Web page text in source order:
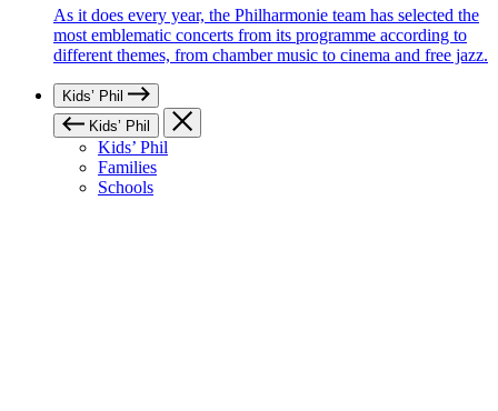
As it does every year, the Philharmonie team has selected the
most emblematic concerts from its programme according to
different themes, from chamber music to cinema and free jazz.
Kids’ Phil
Kids’ Phil
Kids’ Phil
Families
Schools